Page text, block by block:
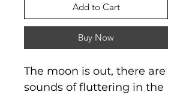
Add to Cart
Buy Now
The moon is out, there are
sounds of fluttering in the